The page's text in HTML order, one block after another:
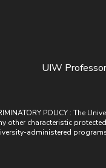
UIW
POLICY : The
other characteristic
administered